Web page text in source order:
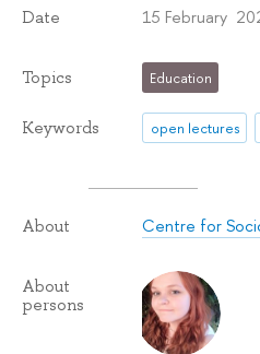
Date 15 February
Topics Education
Keywords open lectures
About Centre for
About
persons